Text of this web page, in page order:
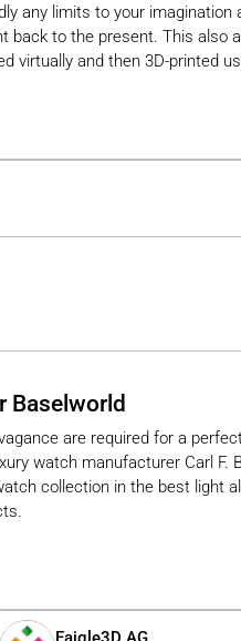
any limits to your imagination
back to the present. This also
virtually and then 3D-printed
Baselworld
are required for a
watch manufacturer Carl F.
collection in the best light